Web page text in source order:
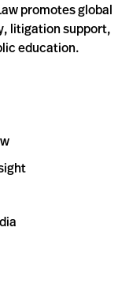
promotes global
litigation support,
education.